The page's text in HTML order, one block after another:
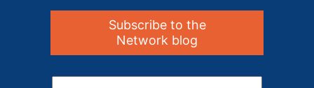
Subscribe to the
Network blog